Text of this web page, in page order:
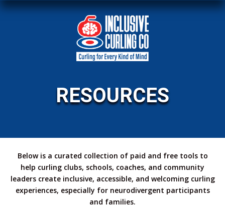
RESOURCES
Below is a curated collection of paid and free tools to
help curling clubs, schools, coaches, and community
leaders create inclusive, accessible, and welcoming curling
experiences, especially for neurodivergent participants
and families.